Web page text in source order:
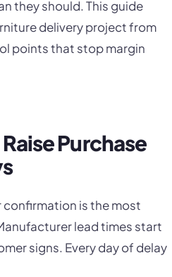
they should. This guide
delivery project from
points that stop margin
Purchase
is the most
lead times start
signs. Every day of delay